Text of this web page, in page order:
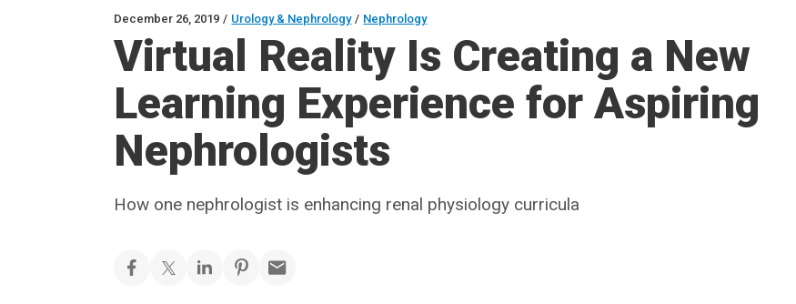
December 26, 2019 / Urology & Nephrology / Nephrology
Virtual Reality Is Creating a New
Learning Experience for Aspiring
Nephrologists
How one nephrologist is enhancing renal physiology curricula